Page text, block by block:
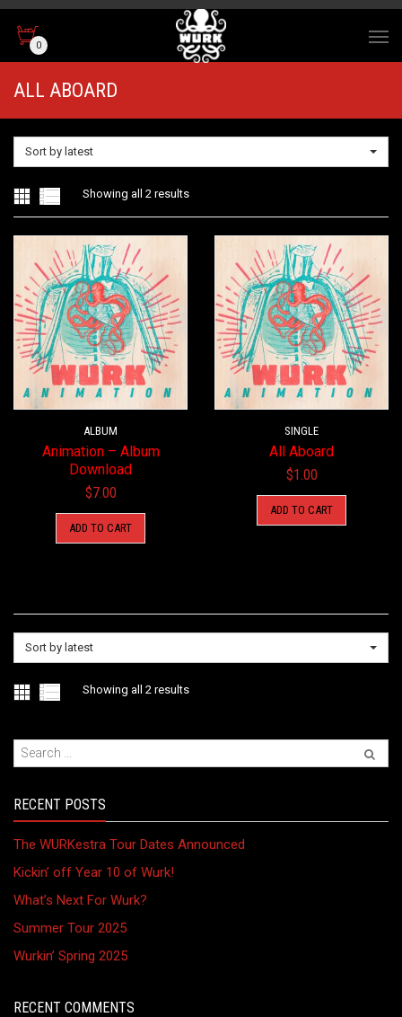
0
ALL ABOARD
Sort by latest
Showing all 2 resultsSorted
ALBUM
Animation – Album
Download
$7.00
ADD TO CART
SINGLE
All Aboard
$1.00
ADD TO CART
Sort by latest
Showing all 2 resultsSorted
RECENT POSTS
The WURKestra Tour Dates Announced
Kickin’ off Year 10 of Wurk!
What’s Next For Wurk?
Summer Tour 2025
Wurkin’ Spring 2025
RECENT COMMENTS